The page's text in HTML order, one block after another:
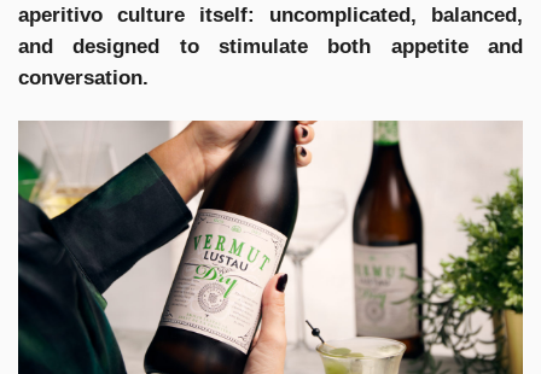
aperitivo culture itself: uncomplicated, balanced,
and designed to stimulate both appetite and
conversation.